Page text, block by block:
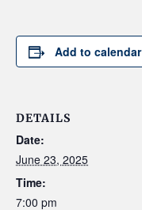
Add to calendar
DETAILS
Date:
June 23, 2025
Time:
7:00 pm